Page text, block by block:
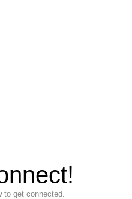
to get connected.